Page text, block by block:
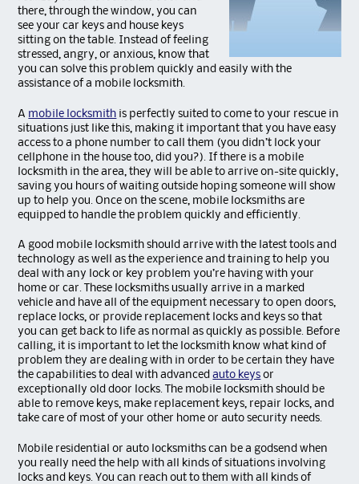
there, through the window, you can
see your car keys and house keys
sitting on the table. Instead of feeling
stressed, angry, or anxious, know that
you can solve this problem quickly and easily with the
assistance of a mobile locksmith.
A mobile locksmith is perfectly suited to come to your rescue in
situations just like this, making it important that you have easy
access to a phone number to call them (you didn’t lock your
cellphone in the house too, did you?). If there is a mobile
locksmith in the area, they will be able to arrive on-site quickly,
saving you hours of waiting outside hoping someone will show
up to help you. Once on the scene, mobile locksmiths are
equipped to handle the problem quickly and efficiently.
A good mobile locksmith should arrive with the latest tools and
technology as well as the experience and training to help you
deal with any lock or key problem you’re having with your
home or car. These locksmiths usually arrive in a marked
vehicle and have all of the equipment necessary to open doors,
replace locks, or provide replacement locks and keys so that
you can get back to life as normal as quickly as possible. Before
calling, it is important to let the locksmith know what kind of
problem they are dealing with in order to be certain they have
the capabilities to deal with advancedauto keys or
exceptionally old door locks. The mobile locksmith should be
able to remove keys, make replacement keys, repair locks, and
take care of most of your other home or auto security needs.
Mobile residential or auto locksmiths can be a godsend when
you really need the help with all kinds of situations involving
locks and keys. You can reach out to them with all kinds of